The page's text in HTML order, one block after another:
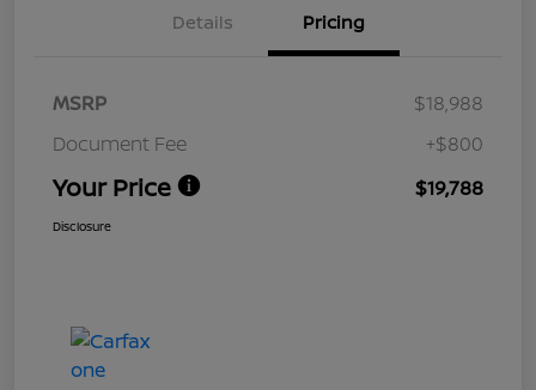
Details Pricing
MSRP
$18,988
Document Fee
+$800
Your Price $19,788
Disclosure